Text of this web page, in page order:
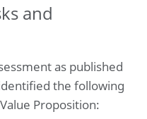
and
as published
the following
Proposition: